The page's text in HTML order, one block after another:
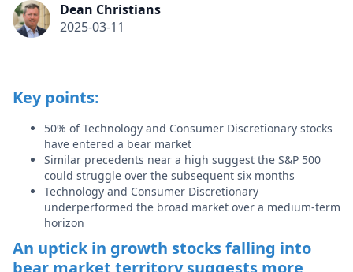
Dean Christians
2025-03-11
Key points:
50% of Technology and Consumer Discretionary stocks
have entered a bear market
Similar precedents near a high suggest the S&P 500
could struggle over the subsequent six months
Technology and Consumer Discretionary
underperformed the broad market over a medium-term
horizon
An uptick in growth stocks falling into
bear market territory suggests more